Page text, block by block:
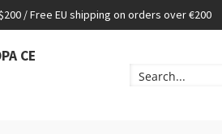
/ Free EU shipping on orders over €200
CE